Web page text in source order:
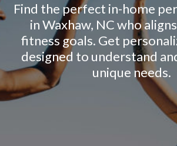
Find the perfect in-home
in Waxhaw, NC who
fitness goals. Get
designed to understand
unique needs.